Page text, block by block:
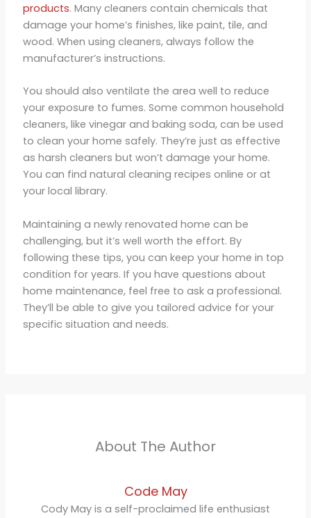
products. Many cleaners contain chemicals that
damage your home’s finishes, like paint, tile, and
wood. When using cleaners, always follow the
manufacturer’s instructions.
You should also ventilate the area well to reduce
your exposure to fumes. Some common household
cleaners, like vinegar and baking soda, can be used
to clean your home safely. They’re just as effective
as harsh cleaners but won’t damage your home.
You can find natural cleaning recipes online or at
your local library.
Maintaining a newly renovated home can be
challenging, but it’s well worth the effort. By
following these tips, you can keep your home in top
condition for years. If you have questions about
home maintenance, feel free to ask a professional.
They’ll be able to give you tailored advice for your
specific situation and needs.
About The Author
Code May
Cody May is a self-proclaimed life enthusiast